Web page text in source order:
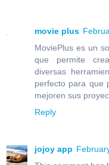
movie plus
MoviePlus es un
que permite
diversas
perfecto para que
mejoren sus
Reply
jojoy app